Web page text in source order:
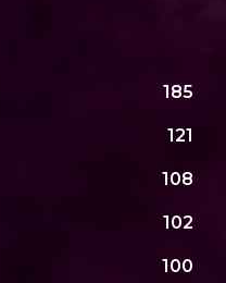
185
121
108
102
100